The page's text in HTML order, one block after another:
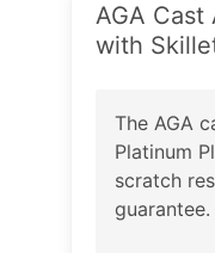
AGA Cast
with
The AGA
Platinum
scratch
guarantee.